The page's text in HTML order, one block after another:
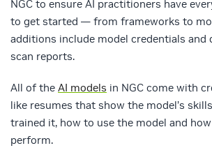
NGC to ensure AI practitioners have
to get started — from frameworks to
additions include model credentials and
scan reports.
All of the AI models in NGC come with
like resumes that show the model’s
trained it, how to use the model and
perform.